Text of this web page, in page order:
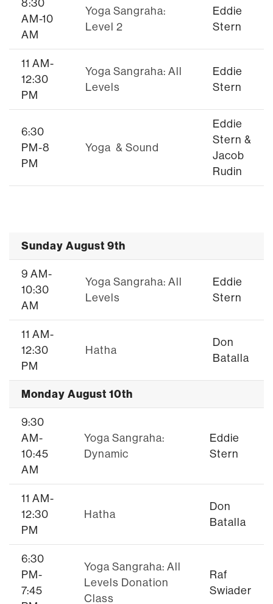
AM-10
AM
Yoga Sangraha:
Level 2
Eddie
Stern
11 AM-
12:30
PM
Yoga Sangraha: All
Levels
Eddie
Stern
6:30
PM-8
PM
Yoga & Sound
Eddie
Stern &
Jacob
Rudin
Sunday August 9th
9 AM-
10:30
AM
Yoga Sangraha: All
Levels
Eddie
Stern
11 AM-
12:30
PM
Hatha
Don
Batalla
Monday August 10th
9:30
AM-
10:45
AM
Yoga Sangraha:
Dynamic
Eddie
Stern
11 AM-
12:30
PM
Hatha
Don
Batalla
6:30
PM-
7:45
Yoga Sangraha: All
Levels Donation
Class
Raf
Swiader